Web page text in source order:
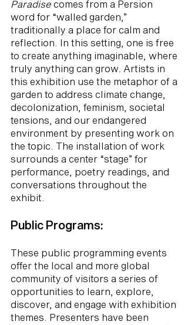
Paradise comes from a Persion
word for “walled garden,”
traditionally a place for calm and
reflection. In this setting, one is free
to create anything imaginable, where
truly anything can grow. Artists in
this exhibition use the metaphor of a
garden to address climate change,
decolonization, feminism, societal
tensions, and our endangered
environment by presenting work on
the topic. The installation of work
surrounds a center “stage” for
performance, poetry readings, and
conversations throughout the
exhibit.
Public Programs:
These public programming events
offer the local and more global
community of visitors a series of
opportunities to learn, explore,
discover, and engage with exhibition
themes. Presenters have been